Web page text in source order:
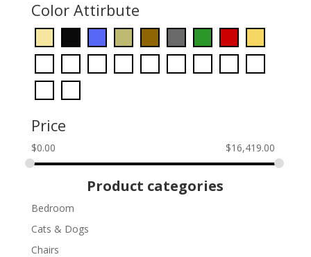
Color Attirbute
Price
$0.00 $16,419.00
Product categories
Bedroom
Cats & Dogs
Chairs